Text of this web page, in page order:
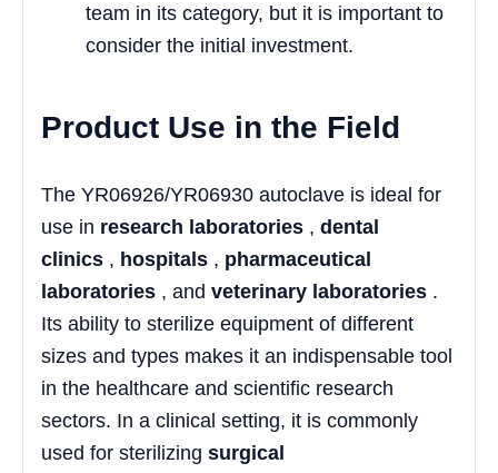
team in its category, but it is important to
consider the initial investment.
Product Use in the Field
The YR06926/YR06930 autoclave is ideal for
use in research laboratories , dental
clinics , hospitals , pharmaceutical
laboratories , and veterinary laboratories .
Its ability to sterilize equipment of different
sizes and types makes it an indispensable tool
in the healthcare and scientific research
sectors. In a clinical setting, it is commonly
used for sterilizing surgical